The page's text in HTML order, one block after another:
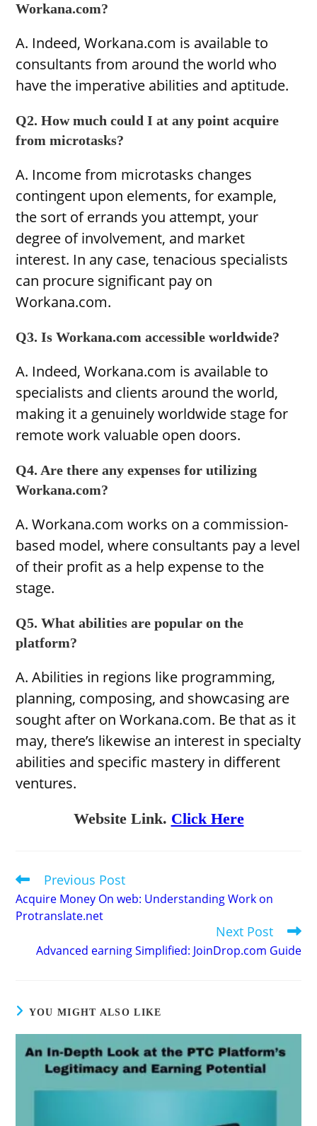
Workana.com?
A. Indeed, Workana.com is available to
consultants from around the world who
have the imperative abilities and aptitude.
Q2. How much could I at any point acquire
from microtasks?
A. Income from microtasks changes
contingent upon elements, for example,
the sort of errands you attempt, your
degree of involvement, and market
interest. In any case, tenacious specialists
can procure significant pay on
Workana.com.
Q3. Is Workana.com accessible worldwide?
A. Indeed, Workana.com is available to
specialists and clients around the world,
making it a genuinely worldwide stage for
remote work valuable open doors.
Q4. Are there any expenses for utilizing
Workana.com?
A. Workana.com works on a commission-
based model, where consultants pay a level
of their profit as a help expense to the
stage.
Q5. What abilities are popular on the
platform?
A. Abilities in regions like programming,
planning, composing, and showcasing are
sought after on Workana.com. Be that as it
may, there’s likewise an interest in specialty
abilities and specific mastery in different
ventures.
Website Link. Click Here
Read
more
articles
Previous Post
Acquire Money On web: Understanding Work on
Protranslate.net
Next Post
Advanced earning Simplified: JoinDrop.com Guide
YOU MIGHT ALSO LIKE